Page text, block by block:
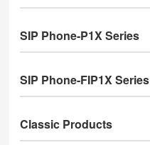
SIP Phone-P1X Series
SIP Phone-FIP1X Series
Classic Products